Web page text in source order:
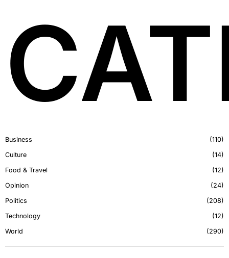
Business
110
Culture
14
Food & Travel
12
Opinion
24
Politics
208
Technology
12
World
290